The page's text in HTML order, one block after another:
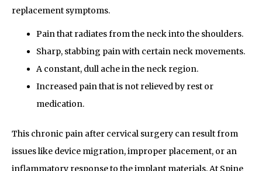
replacement symptoms.
Pain that radiates from the neck into the shoulders.
Sharp, stabbing pain with certain neck movements.
A constant, dull ache in the neck region.
Increased pain that is not relieved by rest or
medication.
This chronic pain after cervical surgery can result from
issues like device migration, improper placement, or an
inflammatory response to the implant materials. At Spine